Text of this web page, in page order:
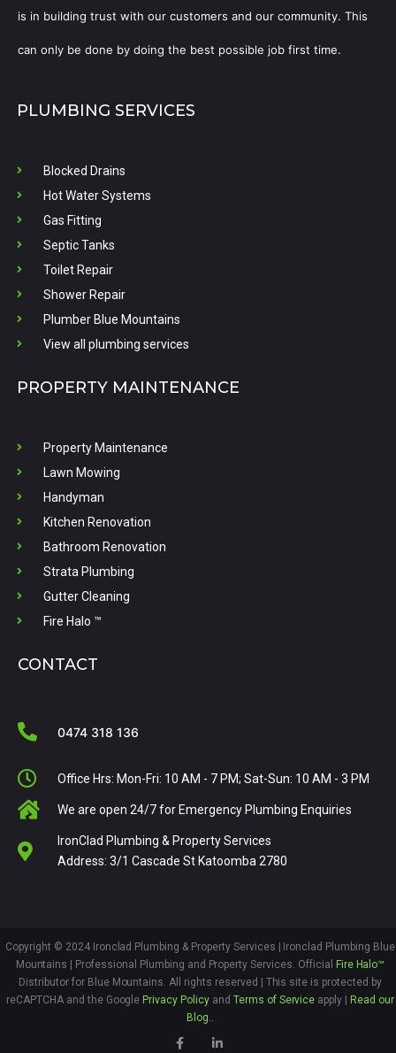
is in building trust with our customers and our community. This
can only be done by doing the best possible job first time.
PLUMBING SERVICES
Blocked Drains
Hot Water Systems
Gas Fitting
Septic Tanks
Toilet Repair
Shower Repair
Plumber Blue Mountains
View all plumbing services
PROPERTY MAINTENANCE
Property Maintenance
Lawn Mowing
Handyman
Kitchen Renovation
Bathroom Renovation
Strata Plumbing
Gutter Cleaning
Fire Halo ™
CONTACT
0474 318 136
Office Hrs: Mon-Fri: 10 AM - 7 PM; Sat-Sun: 10 AM - 3 PM
We are open 24/7 for Emergency Plumbing Enquiries
IronClad Plumbing & Property Services
Address: 3/1 Cascade St Katoomba 2780
Copyright © 2024 Ironclad Plumbing & Property Services | Ironclad Plumbing Blue
Mountains | Professional Plumbing and Property Services. Official Fire Halo™
Distributor for Blue Mountains. All rights reserved | This site is protected by
reCAPTCHA and the GooglePrivacy Policyand Terms of Service apply |Read our
Blog..